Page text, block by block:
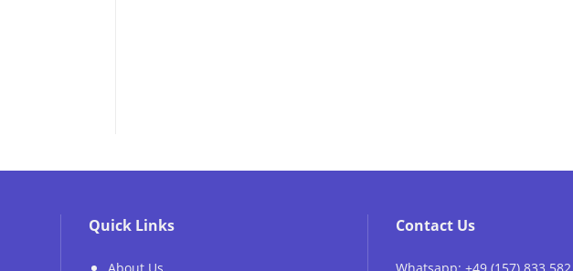
Quick Links Contact Us